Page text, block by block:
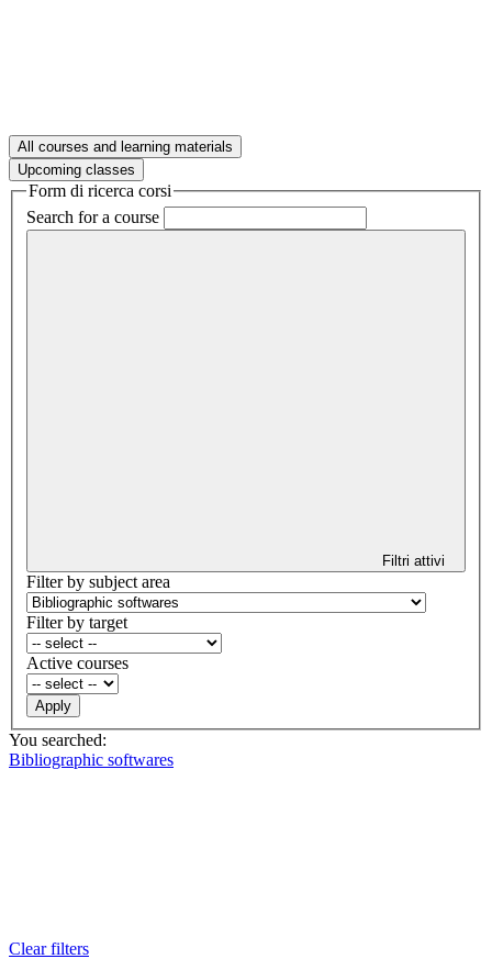
All courses and learning materials
Upcoming classes
Form di ricerca corsi
Search for a course
Filtri attivi
Filter by subject area
Filter by target
Active courses
You searched:
Bibliographic softwares
Clear filters